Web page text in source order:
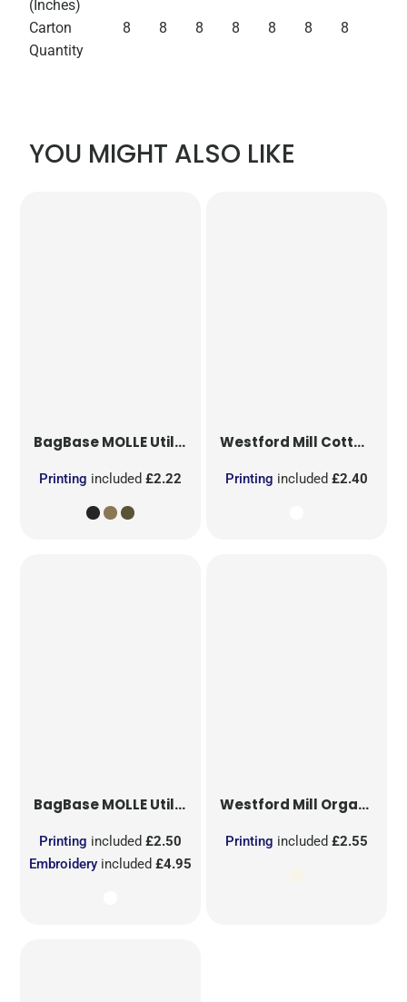
(Inches)
Carton
Quantity
8 8 8 8 8 8 8
YOU MIGHT ALSO LIKE
BagBaseMOLLE Utility Patch
Printing included£2.22
Westford Mill Cotton Party Bag for Life
Printing included £2.40
BagBaseMOLLE Utility Sublimation Patch
Embroidery included£4.95
Printing included£2.50
Westford Mill Organic Cotton Mesh Sacks
Printing included £2.55